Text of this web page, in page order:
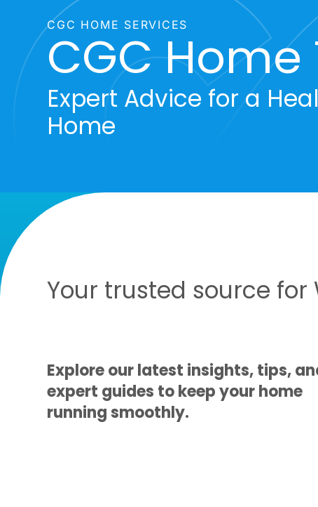
CGC HOME SERVICES
CGC
Expert Advice for a
Home
Your trusted source
Explore our latest insights, tips,
expert guides to keep your home
running smoothly.